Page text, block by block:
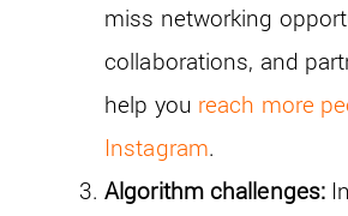
miss networking
collaborations, and
help you reach more
Instagram.
Algorithm challenges: